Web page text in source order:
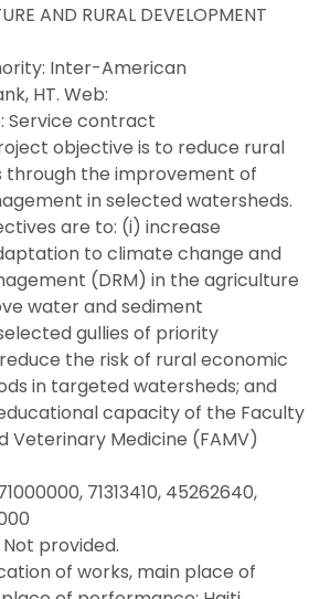
AND RURAL DEVELOPMENT
Inter-American
HT. Web:
Service contract
objective is to reduce rural
through the improvement of
in selected watersheds.
are to: (i) increase
to climate change and
(DRM) in the agriculture
water and sediment
gullies of priority
the risk of rural economic
in targeted watersheds; and
capacity of the Faculty
Veterinary Medicine (FAMV)
71313410, 45262640,
Not provided.
of works, main place of